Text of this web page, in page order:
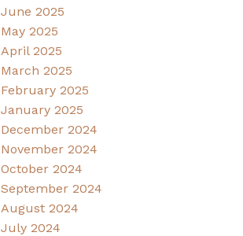
June 2025
May 2025
April 2025
March 2025
February 2025
January 2025
December 2024
November 2024
October 2024
September 2024
August 2024
July 2024